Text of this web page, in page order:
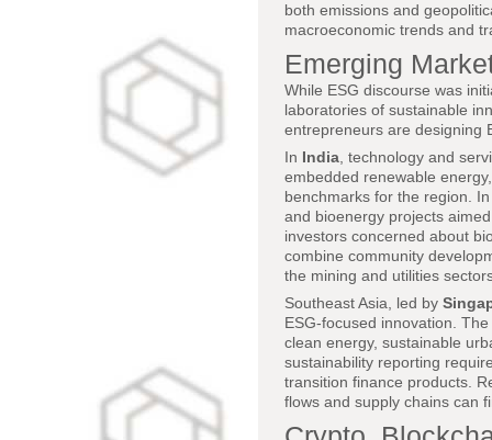
both emissions and
macroeconomic trends and
Emerging
While ESG discourse was
laboratories of sustainable
entrepreneurs are designing
In India , technology and
embedded renewable
benchmarks for the region.
and bioenergy projects
investors concerned about
combine community
the mining and utilities
Southeast Asia, led by
ESG-focused innovation. The
clean energy, sustainable
sustainability reporting
transition finance products.
flows and supply chains can